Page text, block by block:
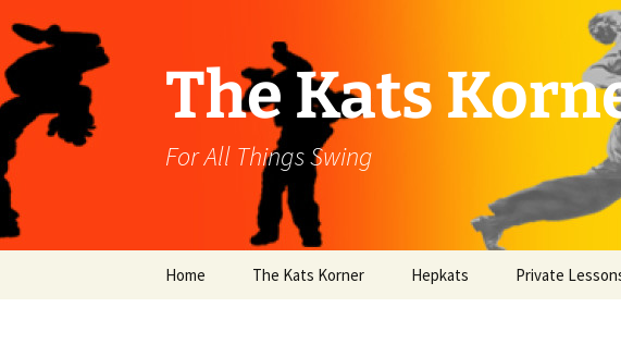
to
content
The Kats
For All Things Swing
Home The Kats Korner Hepkats Private